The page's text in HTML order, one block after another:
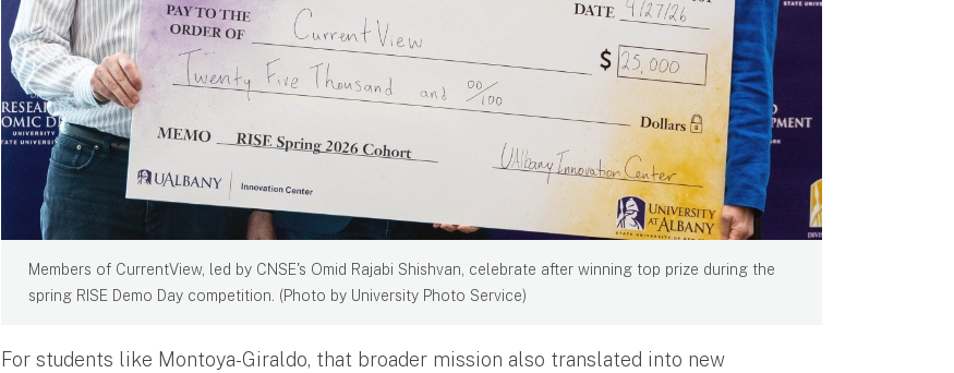
Members of CurrentView, led by CNSE's Omid Rajabi Shishvan, celebrate after winning top prize during the
spring RISE Demo Day competition. (Photo by University Photo Service)
For students like Montoya-Giraldo, that broader mission also translated into new